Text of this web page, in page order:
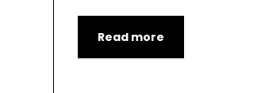
Read more